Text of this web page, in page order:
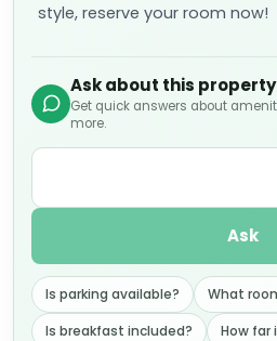
style, reserve your room now!
Ask about this property
Get quick answers about
more.
Ask
Is parking available?
What
Is breakfast included?
How far